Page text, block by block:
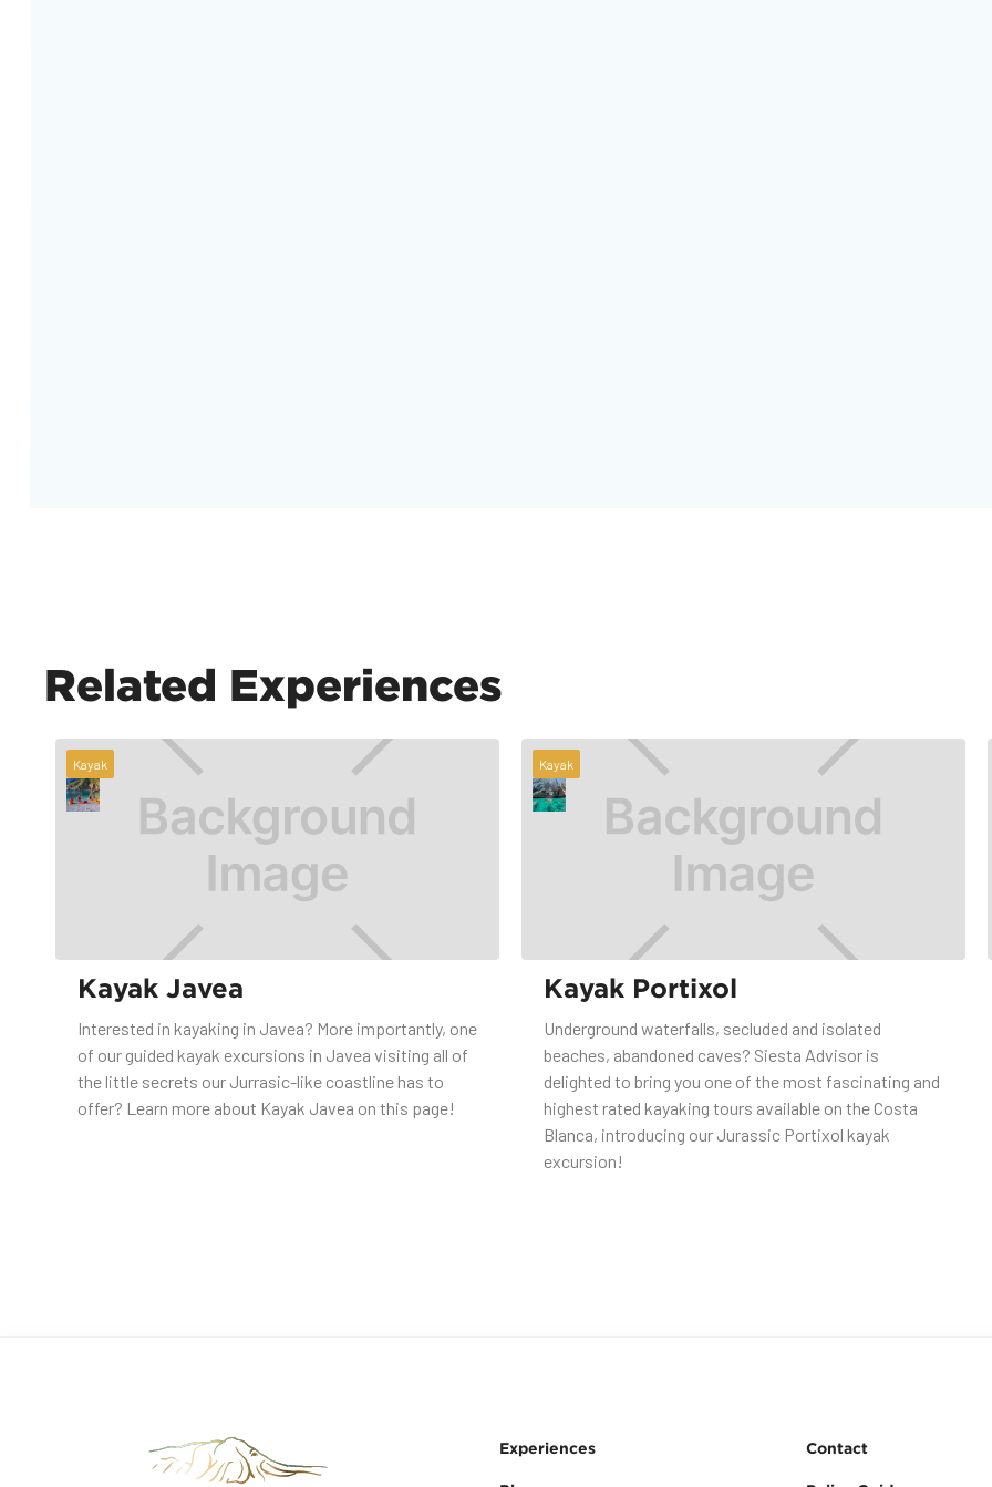
Related Experiences
Kayak
Kayak Javea
Interested in kayaking in Javea? More importantly, one
of our guided kayak excursions in Javea visiting all of
the little secrets our Jurrasic-like coastline has to
offer? Learn more about Kayak Javea on this page!
Kayak
Kayak Portixol
Underground waterfalls, secluded and isolated
beaches, abandoned caves? Siesta Advisor is
delighted to bring you one of the most fascinating and
highest rated kayaking tours available on the Costa
Blanca, introducing our Jurassic Portixol kayak
excursion!
Experiences Contact